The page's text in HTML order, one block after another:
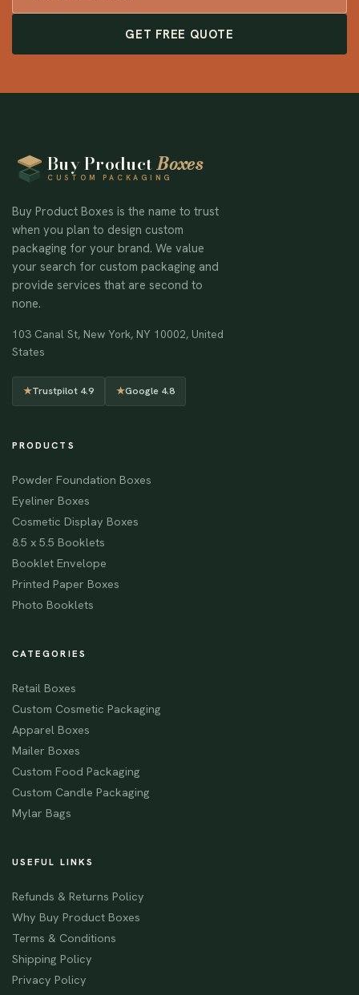
GET FREE QUOTE
Buy ProductBoxes
CUSTOM PACKAGING
Buy Product Boxes is the name to trust
when you plan to design custom
packaging for your brand. We value
your search for custom packaging and
provide services that are second to
none.
103 Canal St, New York, NY 10002, United
States
★Trustpilot 4.9 ★Google 4.8
PRODUCTS
Powder Foundation Boxes
Eyeliner Boxes
Cosmetic Display Boxes
8.5 x 5.5 Booklets
Booklet Envelope
Printed Paper Boxes
Photo Booklets
CATEGORIES
Retail Boxes
Custom Cosmetic Packaging
Apparel Boxes
Mailer Boxes
Custom Food Packaging
Custom Candle Packaging
Mylar Bags
USEFUL LINKS
Refunds & Returns Policy
Why Buy Product Boxes
Terms & Conditions
Shipping Policy
Privacy Policy